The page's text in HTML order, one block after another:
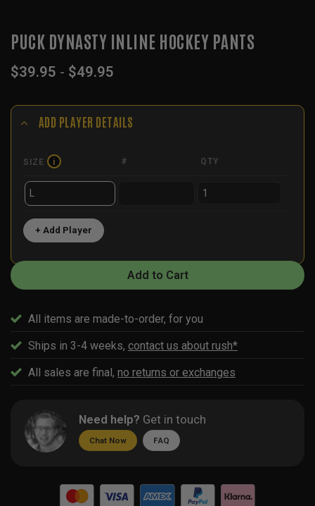
PUCK DYNASTY INLINE HOCKEY PANTS
$39.95 - $49.95
ADD PLAYER DETAILS
SIZE i # QTY
+ Add Player
Add to Cart
All items are made-to-order, for you
Ships in 3-4 weeks, contact us about rush*
All sales are final, no returns or exchanges
Need help? Get in touch
Chat Now FAQ